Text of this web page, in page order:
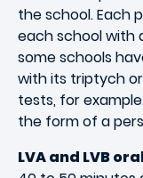
the school. Each
each school with
some schools
with its triptych or
tests, for
the form of a
LVA and LVB